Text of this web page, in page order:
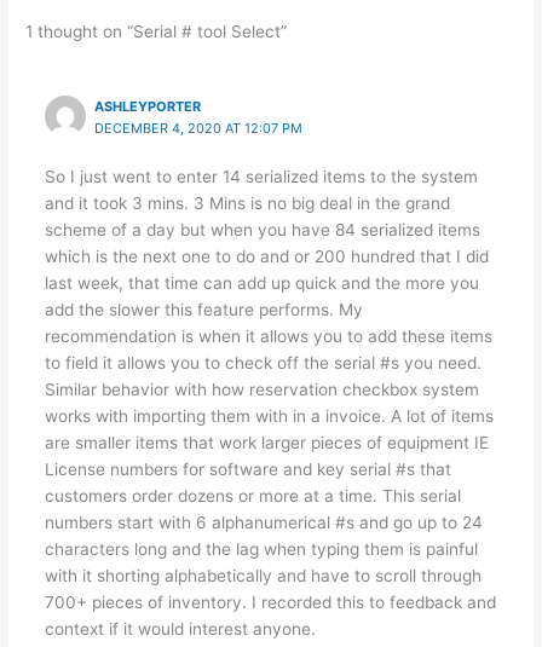
1 thought on “Serial # tool Select”
ASHLEYPORTER
DECEMBER 4, 2020 AT 12:07 PM
So I just went to enter 14 serialized items to the system
and it took 3 mins. 3 Mins is no big deal in the grand
scheme of a day but when you have 84 serialized items
which is the next one to do and or 200 hundred that I did
last week, that time can add up quick and the more you
add the slower this feature performs. My
recommendation is when it allows you to add these items
to field it allows you to check off the serial #s you need.
Similar behavior with how reservation checkbox system
works with importing them with in a invoice. A lot of items
are smaller items that work larger pieces of equipment IE
License numbers for software and key serial #s that
customers order dozens or more at a time. This serial
numbers start with 6 alphanumerical #s and go up to 24
characters long and the lag when typing them is painful
with it shorting alphabetically and have to scroll through
700+ pieces of inventory. I recorded this to feedback and
context if it would interest anyone.